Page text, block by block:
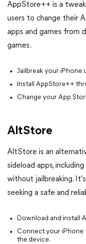
AppStore++ is a
users to change their
apps and games from
games.
Jailbreak your iPhone
Install AppStore++
Change your App
AltStore
AltStore is an
sideload apps,
without jailbreaking.
seeking a safe and
Download and install
Connect your iPhone
the device.